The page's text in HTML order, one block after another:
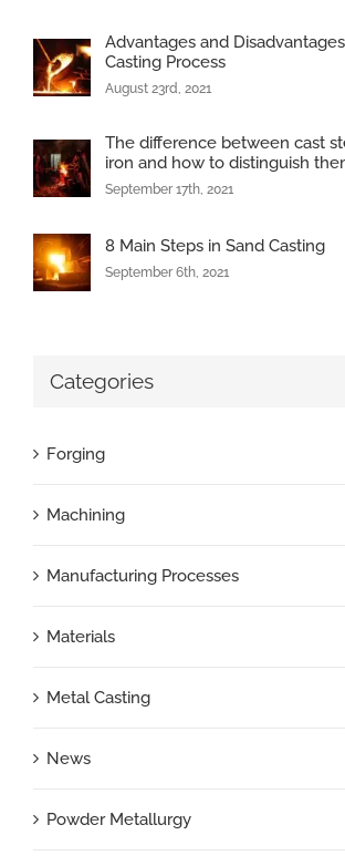
Advantages and
Casting Process
August 23rd, 2021
The difference between cast
iron and how to distinguish
September 17th, 2021
8 Main Steps in Sand Casting
September 6th, 2021
Categories
Forging
Machining
Manufacturing Processes
Materials
Metal Casting
News
Powder Metallurgy